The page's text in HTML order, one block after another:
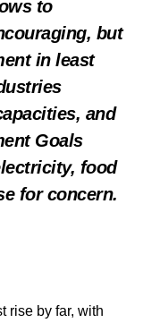
to
but
in least
and
Goals
food
for concern.
rise by far, with